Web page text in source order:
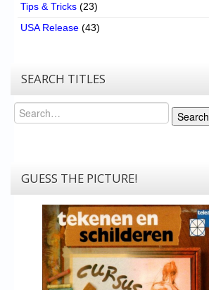
Tips & Tricks (23)
USA Release (43)
SEARCH TITLES
Search
Search
GUESS THE PICTURE!